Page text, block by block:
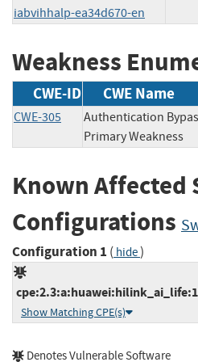
iabvihhalp-ea34d670-en
Weakness
CWE-ID CWE Name
CWE-305
Authentication
Primary Weakness
Known Affected
Configurations
Configuration 1 ( hide)
Show Matching CPE(s)
Denotes Vulnerable Software